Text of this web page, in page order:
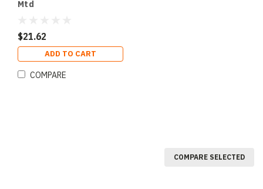
Mtd
$21.62
ADD TO CART
COMPARE
COMPARE SELECTED